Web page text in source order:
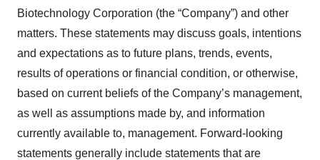
Biotechnology Corporation (the “Company”) and other
matters. These statements may discuss goals, intentions
and expectations as to future plans, trends, events,
results of operations or financial condition, or otherwise,
based on current beliefs of the Company’s management,
as well as assumptions made by, and information
currently available to, management. Forward-looking
statements generally include statements that are